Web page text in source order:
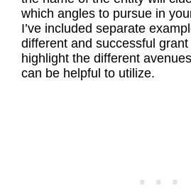
which angles to pursue in
I’ve included separate
different and successful
highlight the different
can be helpful to utilize.